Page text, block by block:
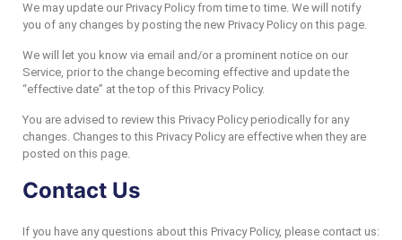
We may update our Privacy Policy from time to time. We will notify
you of any changes by posting the new Privacy Policy on this page.
We will let you know via email and/or a prominent notice on our
Service, prior to the change becoming effective and update the
“effective date” at the top of this Privacy Policy.
You are advised to review this Privacy Policy periodically for any
changes. Changes to this Privacy Policy are effective when they are
posted on this page.
Contact Us
If you have any questions about this Privacy Policy, please contact us: